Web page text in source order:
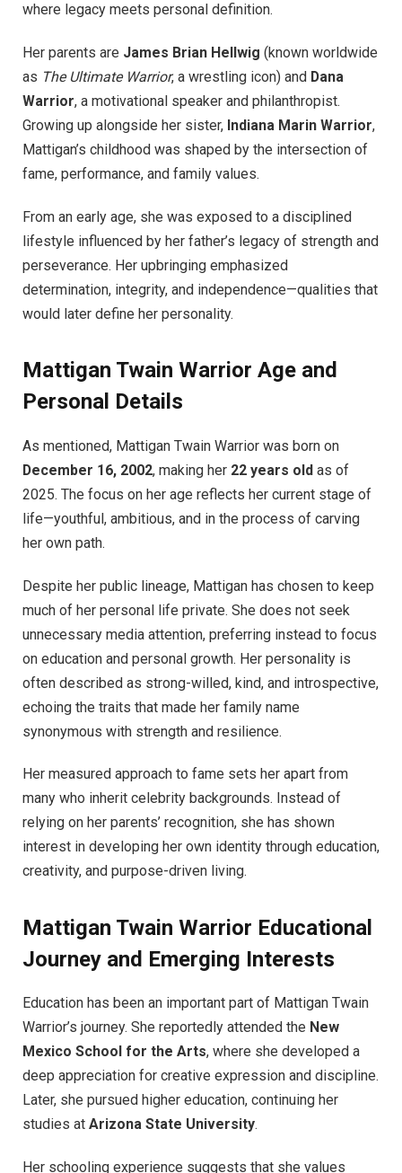
where legacy meets personal definition.
Her parents are James Brian Hellwig (known worldwide
as The Ultimate Warrior, a wrestling icon) and Dana
Warrior, a motivational speaker and philanthropist.
Growing up alongside her sister, Indiana Marin Warrior,
Mattigan’s childhood was shaped by the intersection of
fame, performance, and family values.
From an early age, she was exposed to a disciplined
lifestyle influenced by her father’s legacy of strength and
perseverance. Her upbringing emphasized
determination, integrity, and independence—qualities that
would later define her personality.
Mattigan Twain Warrior Age and
Personal Details
As mentioned, Mattigan Twain Warrior was born on
December 16, 2002, making her 22 years old as of
2025. The focus on her age reflects her current stage of
life—youthful, ambitious, and in the process of carving
her own path.
Despite her public lineage, Mattigan has chosen to keep
much of her personal life private. She does not seek
unnecessary media attention, preferring instead to focus
on education and personal growth. Her personality is
often described as strong-willed, kind, and introspective,
echoing the traits that made her family name
synonymous with strength and resilience.
Her measured approach to fame sets her apart from
many who inherit celebrity backgrounds. Instead of
relying on her parents’ recognition, she has shown
interest in developing her own identity through education,
creativity, and purpose-driven living.
Mattigan Twain Warrior Educational
Journey and Emerging Interests
Education has been an important part of Mattigan Twain
Warrior’s journey. She reportedly attended the New
Mexico School for the Arts, where she developed a
deep appreciation for creative expression and discipline.
Later, she pursued higher education, continuing her
studies at Arizona State University.
Her schooling experience suggests that she values